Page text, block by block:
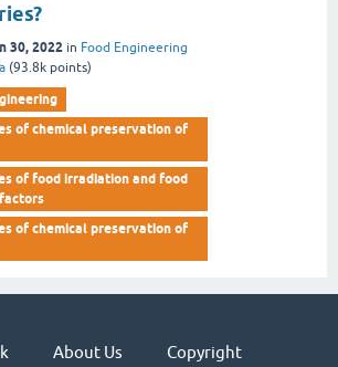
30, 2022 in Food Engineering
(93.8k points)
of chemical preservation of
of food irradiation and food
of chemical preservation of
About Us Copyright